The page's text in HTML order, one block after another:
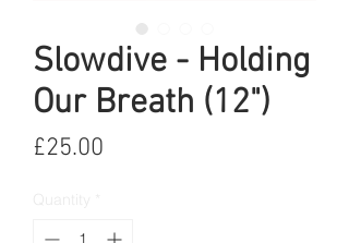
Slowdive - Holding
Our Breath (12")
£25.00